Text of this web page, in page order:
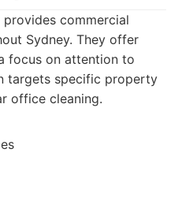
commercial
Sydney. They offer
focus on attention to
targets specific property
office cleaning.